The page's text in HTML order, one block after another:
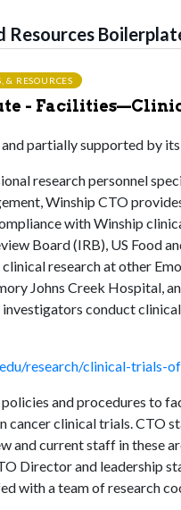
Resources
& RESOURCES
-
partially supported by
research personnel
Winship CTO
with Winship
Board (IRB), US Food
research at other
Johns Creek
conduct
research/clinical-trials-
and procedures to
cancer clinical trials. CTO
and current staff in these
Director and leadership
with a team of research